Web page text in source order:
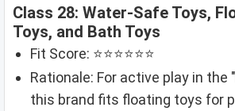
Class 28: Water-Safe Toys,
Toys, and Bath Toys
Fit Score: ⭐⭐⭐⭐⭐⭐
Rationale: For active play in the
this brand fits floating toys for